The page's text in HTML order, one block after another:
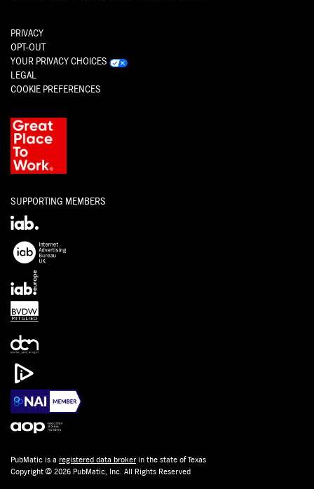
PRIVACY
OPT-OUT
YOUR PRIVACY CHOICES
LEGAL
COOKIE PREFERENCES
SUPPORTING MEMBERS
PubMatic is a registered data broker in the state of Texas
Copyright © 2026 PubMatic, Inc. All Rights Reserved